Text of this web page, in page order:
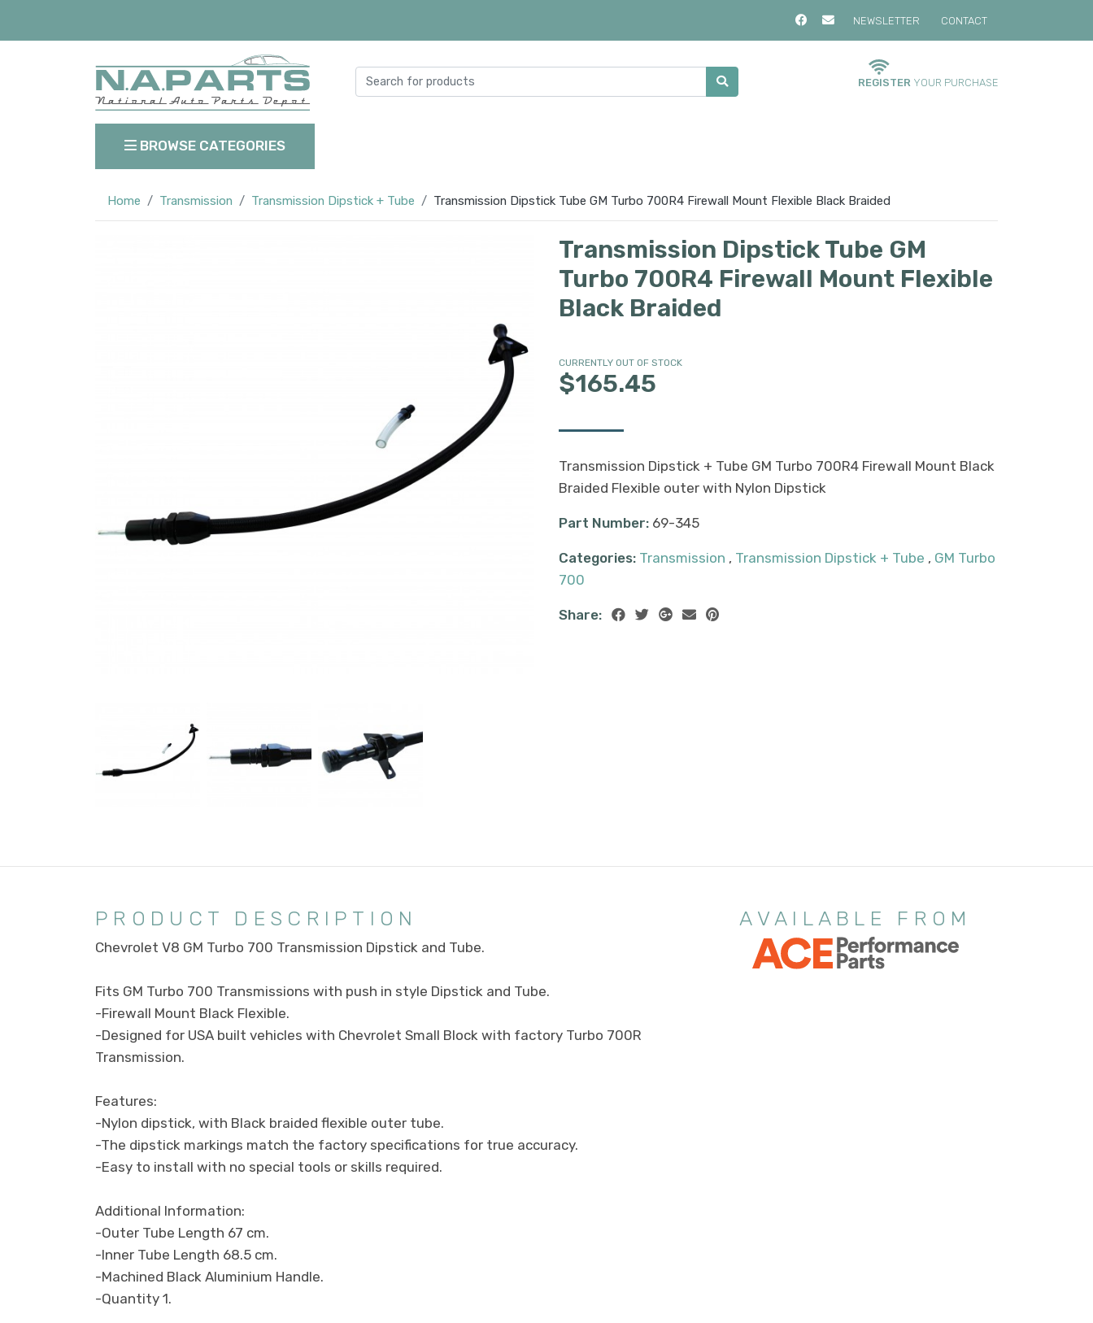
NEWSLETTER CONTACT
REGISTER YOUR PURCHASE
BROWSE CATEGORIES
Home Transmission Transmission Dipstick + Tube Transmission Dipstick Tube GM Turbo 700R4 Firewall Mount Flexible Black Braided
Transmission Dipstick Tube GM
Turbo 700R4 Firewall Mount Flexible
Black Braided
CURRENTLY OUT OF STOCK
$165.45
Transmission Dipstick + Tube GM Turbo 700R4 Firewall Mount Black
Braided Flexible outer with Nylon Dipstick
Part Number: 69-345
Categories: Transmission , Transmission Dipstick + Tube , GM Turbo
700
Share:
PRODUCT DESCRIPTION
Chevrolet V8 GM Turbo 700 Transmission Dipstick and Tube.
Fits GM Turbo 700 Transmissions with push in style Dipstick and Tube.
-Firewall Mount Black Flexible.
-Designed for USA built vehicles with Chevrolet Small Block with factory Turbo 700R
Transmission.
Features:
-Nylon dipstick, with Black braided flexible outer tube.
-The dipstick markings match the factory specifications for true accuracy.
-Easy to install with no special tools or skills required.
Additional Information:
-Outer Tube Length 67 cm.
-Inner Tube Length 68.5 cm.
-Machined Black Aluminium Handle.
-Quantity 1.
AVAILABLE FROM